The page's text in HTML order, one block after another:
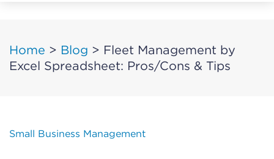
Home > Blog > Fleet Management by
Excel Spreadsheet: Pros/Cons & Tips
Small Business Management